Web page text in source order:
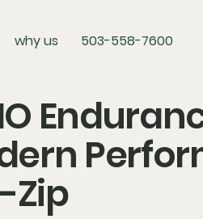
why us 503-558-7600
Zip